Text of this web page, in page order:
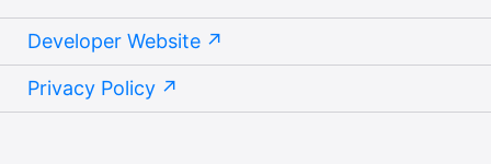
Developer Website
Privacy Policy